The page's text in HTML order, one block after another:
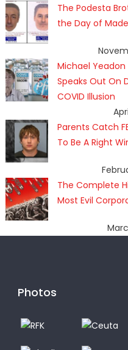
The Podesta
the Day of
Michael Yeadon
Speaks Out On
COVID Illusion
Parents Catch
To Be A Right
The Complete
Most Evil
Photos